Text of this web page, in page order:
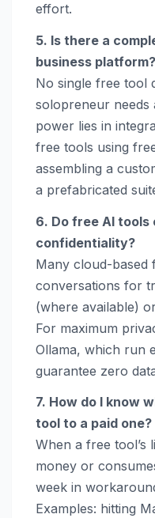
effort.
5. Is there a
business platform?
No single free tool
solopreneur needs
power lies in
free tools using
assembling a
a prefabricated
6. Do free AI
confidentiality?
Many cloud-based
conversations for
(where available)
For maximum
Ollama, which run
guarantee zero
7. How do I know
tool to a paid one?
When a free tool’s
money or
week in
Examples: hitting